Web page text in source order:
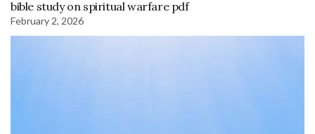
bible study on spiritual warfare pdf
February 2, 2026